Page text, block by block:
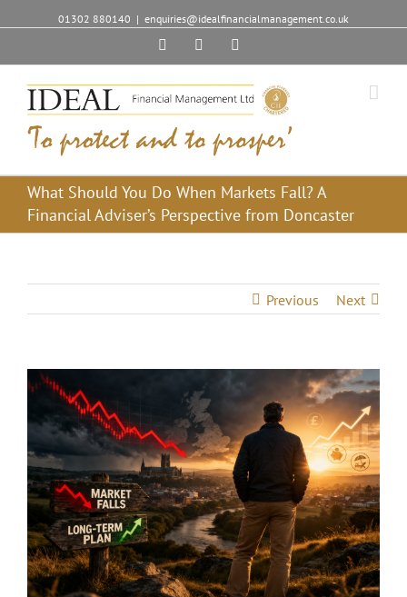
01302 880140 | enquiries@idealfinancialmanagement.co.uk
FacebookTwitter
What Should You Do When Markets Fall? A
Financial Adviser’s Perspective from Doncaster
Previous Next
View
Larger
Image